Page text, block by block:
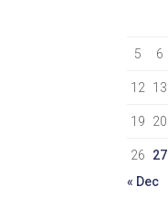
5 6
12 13
19 20
26 27
« Dec